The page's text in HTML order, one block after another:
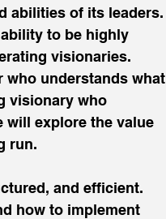
abilities of its leaders.
to be highly
visionaries.
who understands what
visionary who
will explore the value
run.
and efficient.
how to implement